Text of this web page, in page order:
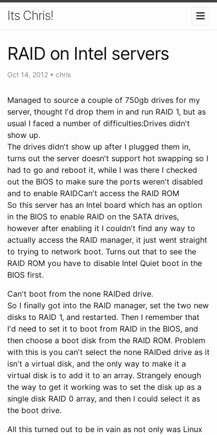
Its Chris!
RAID on Intel servers
Oct 14, 2012 • chris
Managed to source a couple of 750gb drives for my
server, thought I'd drop them in and run RAID 1, but as
usual I faced a number of difficulties:Drives didn't
show up.
The drives didn't show up after I plugged them in,
turns out the server doesn't support hot swapping so I
had to go and reboot it, while I was there I checked
out the BIOS to make sure the ports weren't disabled
and to enable RAIDCan't access the RAID ROM
So this server has an Intel board which has an option
in the BIOS to enable RAID on the SATA drives,
however after enabling it I couldn't find any way to
actually access the RAID manager, it just went straight
to trying to network boot. Turns out that to see the
RAID ROM you have to disable Intel Quiet boot in the
BIOS first.
Can't boot from the none RAIDed drive.
So I finally got into the RAID manager, set the two new
disks to RAID 1, and restarted. Then I remember that
I'd need to set it to boot from RAID in the BIOS, and
then choose a boot disk from the RAID ROM. Problem
with this is you can't select the none RAIDed drive as it
isn't a virtual disk, and the only way to make it a
virtual disk is to add it to an array. Strangely enough
the way to get it working was to set the disk up as a
single disk RAID 0 array, and then I could select it as
the boot drive.
All this turned out to be in vain as not only was Linux